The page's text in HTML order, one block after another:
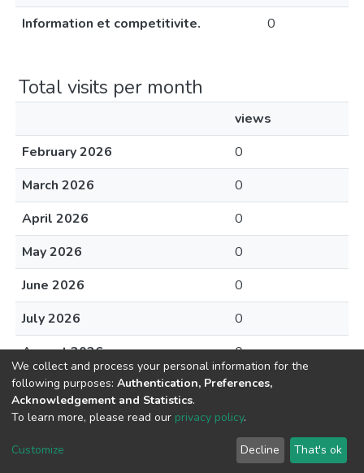
Information et competitivite.
0
Total visits per month
views
February 2026
0
March 2026
0
April 2026
0
May 2026
0
June 2026
0
July 2026
0
August 2026
0
DSpace software copyright © 2002-2026
Cookie
End User
Agreement
Send
Feedback
We collect and process your personal information for the
following purposes: Authentication, Preferences,
Acknowledgement and Statistics.
To learn more, please read our privacy policy.
Customize Decline That's ok